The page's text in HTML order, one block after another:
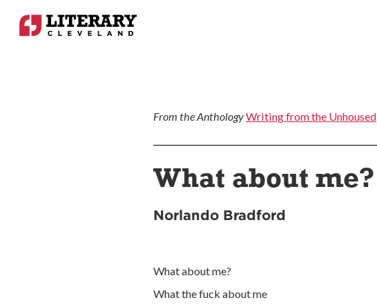
From the AnthologyWriting from the Unhoused
What about me?
Norlando Bradford
What about me?
What the fuck about me